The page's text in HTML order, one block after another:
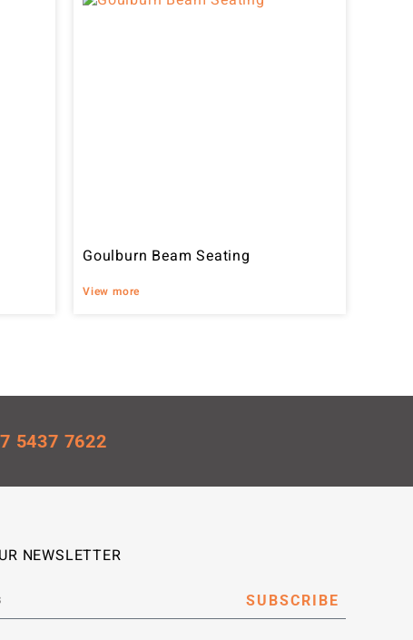
Goulburn Beam Seating
View more
5437 7622
NEWSLETTER
SUBSCRIBE